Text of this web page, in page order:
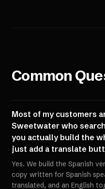
Common
Most of my customers
Sweetwater who
you actually build the
just add a translate
Yes. We build the Spanish
copy written for Spanish
translated, and an English